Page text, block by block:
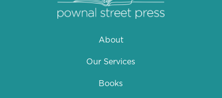
About
Our Services
Books